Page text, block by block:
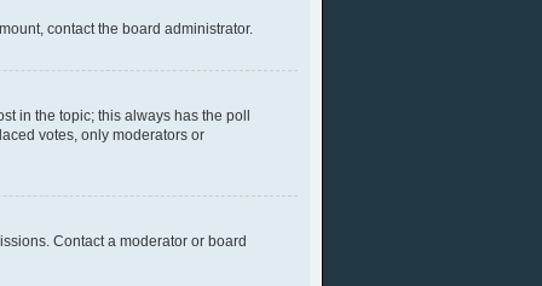
contact the board administrator.
in the topic; this always has the poll
votes, only moderators or
Contact a moderator or board